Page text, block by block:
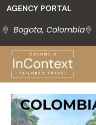
AGENCY PORTAL
Bogota, Colombia